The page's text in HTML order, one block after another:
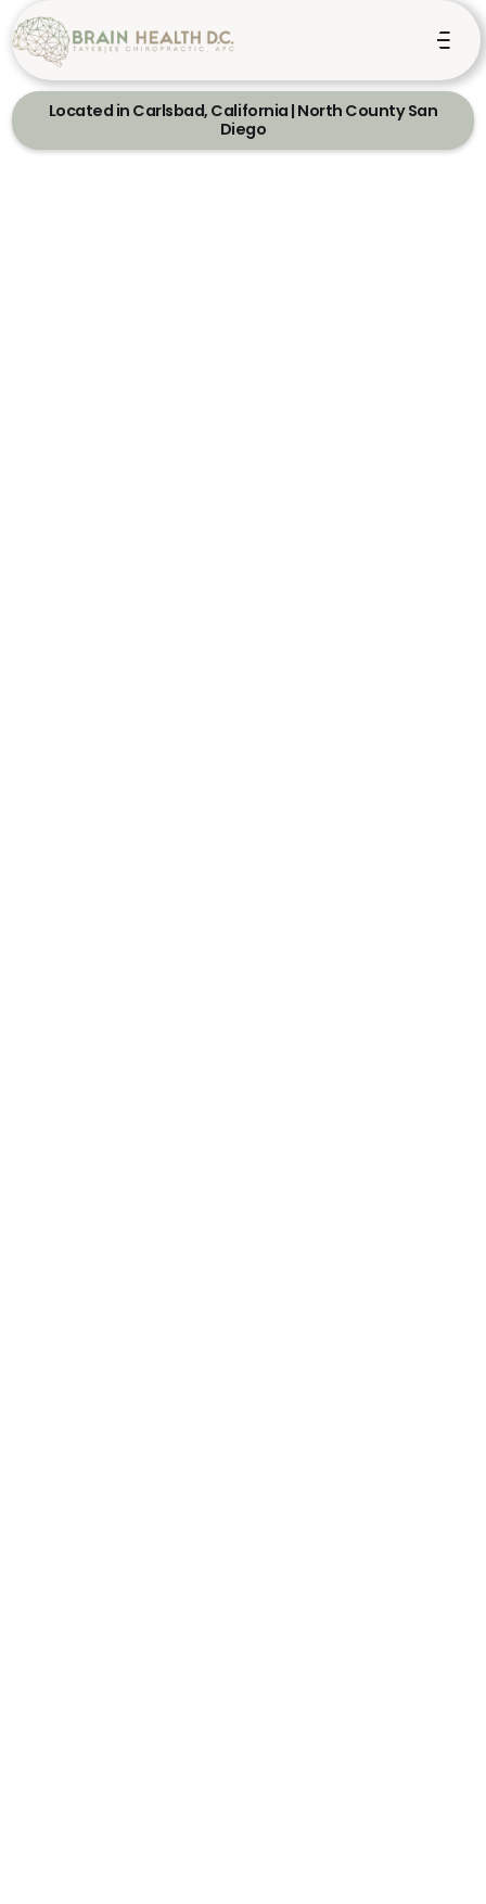
Located in Carlsbad, California | North County San
Diego